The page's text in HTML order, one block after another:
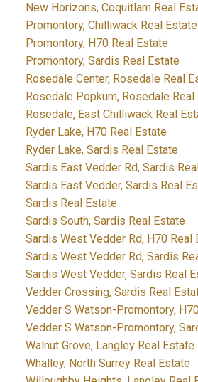
New Horizons, Coquitlam Real
Promontory, Chilliwack Real Estate
Promontory, H70 Real Estate
Promontory, Sardis Real Estate
Rosedale Center, Rosedale Real
Rosedale Popkum, Rosedale Real
Rosedale, East Chilliwack Real
Ryder Lake, H70 Real Estate
Ryder Lake, Sardis Real Estate
Sardis East Vedder Rd, Sardis
Sardis East Vedder, Sardis Real
Sardis Real Estate
Sardis South, Sardis Real Estate
Sardis West Vedder Rd, H70 Real
Sardis West Vedder Rd, Sardis
Sardis West Vedder, Sardis Real
Vedder Crossing, Sardis Real
Vedder S Watson-Promontory,
Vedder S Watson-Promontory,
Walnut Grove, Langley Real Estate
Whalley, North Surrey Real Estate